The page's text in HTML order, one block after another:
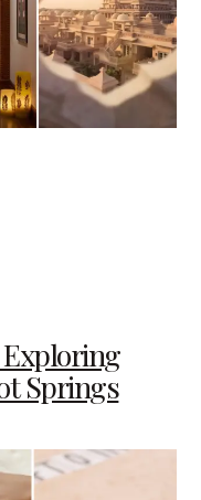
Exploring
Springs